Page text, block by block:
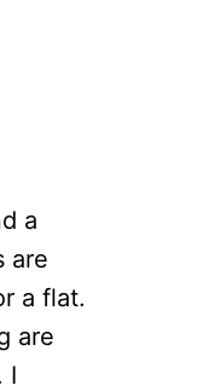
a
are
a flat.
are
I